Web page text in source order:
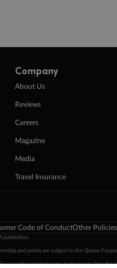
Company
About Us
Reviews
Careers
Magazine
Media
Travel Insurance
Code of ConductOther Policies
publication.
and points are subject to the Qantas
number and last name at checkout. Only